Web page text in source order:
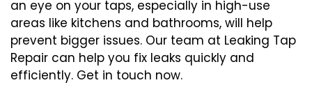
an eye on your taps, especially in high-use
areas like kitchens and bathrooms, will help
prevent bigger issues. Our team at Leaking Tap
Repair can help you fix leaks quickly and
efficiently. Get in touch now.